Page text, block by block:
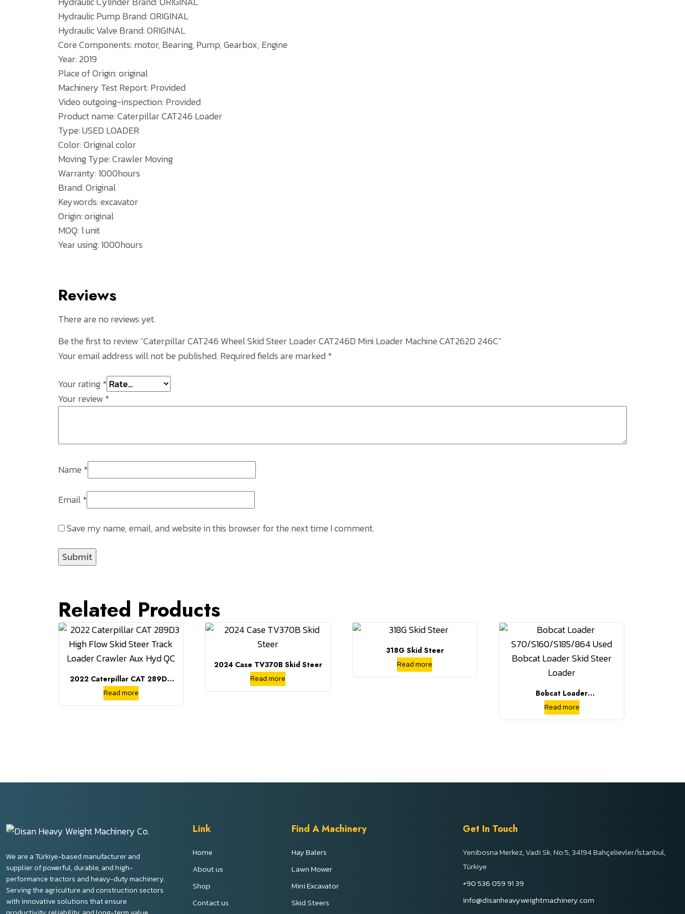
Hydraulic Pump Brand: ORIGINAL
Hydraulic Valve Brand: ORIGINAL
Core Components: motor, Bearing, Pump, Gearbox, Engine
Year: 2019
Place of Origin: original
Machinery Test Report: Provided
Video outgoing-inspection: Provided
Product name: Caterpillar CAT246 Loader
Type: USED LOADER
Color: Original color
Moving Type: Crawler Moving
Warranty: 1000hours
Brand: Original
Keywords: excavator
Origin: original
MOQ: 1 unit
Year using: 1000hours
Reviews
There are no reviews yet.
Be the first to review “Caterpillar CAT246 Wheel Skid Steer Loader CAT246D Mini Loader Machine CAT262D 246C”
Your email address will not be published.Required fields are marked*
Your rating*
Your review*
Name*
Email*
Save my name, email, and website in this browser for the next time I comment.
Related Products
2022 Caterpillar CAT 289D3
High Flow Skid Steer Track
Loader Crawler Aux Hyd QC
Read more
2024 Case TV370B Skid Steer
Read more
318G Skid Steer
Read more
Bobcat Loader
S70/S160/S185/864 Used
Bobcat Loader Skid Steer
Loader
Read more
We are a Türkiye-based manufacturer and
supplier of powerful, durable, and high-
performance tractors and heavy-duty machinery.
Serving the agriculture and construction sectors
with innovative solutions that ensure
Link
Home
About us
Shop
Contact us
Find A Machinery
Hay Balers
Lawn Mower
Mini Excavator
Skid Steers
Get In Touch
Yenibosna Merkez, Vadi Sk. No:5, 34194 Bahçelievler/İstanbul,
Türkiye
+90 536 059 91 39
info@disanheavyweightmachinery.com